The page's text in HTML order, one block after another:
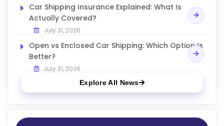
Car Shipping Insurance Explained: What Is
Actually Covered?
July 31, 2026
Open vs Enclosed Car Shipping: Which Option Is
Better?
July 31, 2026
Explore All News